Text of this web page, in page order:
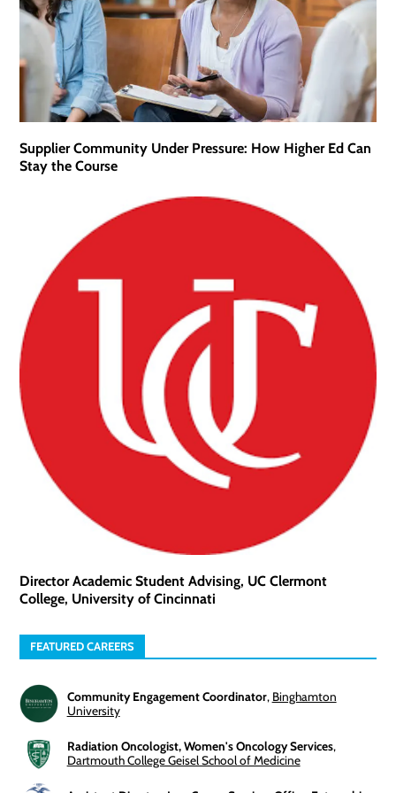
Supplier Community Under Pressure: How Higher Ed Can
Stay the Course
Director Academic Student Advising, UC Clermont
College, University of Cincinnati
FEATURED CAREERS
Community Engagement Coordinator, Binghamton
University
Radiation Oncologist, Women's Oncology Services,
Dartmouth College Geisel School of Medicine